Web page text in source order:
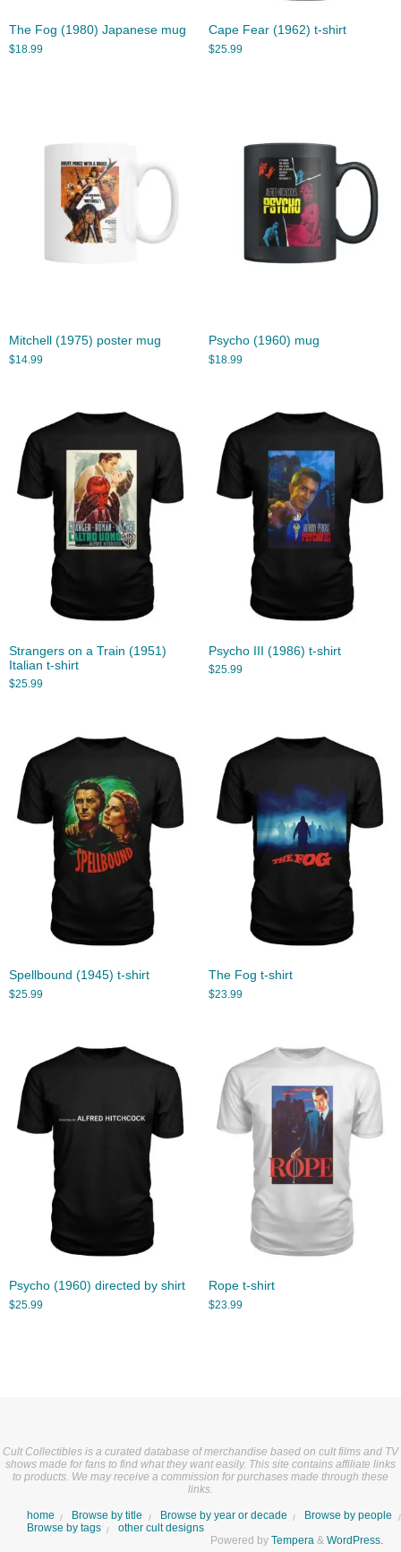
The Fog (1980) Japanese mug
$18.99
Cape Fear (1962) t-shirt
$25.99
Mitchell (1975) poster mug
$14.99
Psycho (1960) mug
$18.99
Strangers on a Train (1951)
Italian t-shirt
$25.99
Psycho III (1986) t-shirt
$25.99
Spellbound (1945) t-shirt
$25.99
The Fog t-shirt
$23.99
Psycho (1960) directed by shirt
$25.99
Rope t-shirt
$23.99
Cult Collectibles is a curated database of merchandise based on cult films and TV
shows made for fans to find what they want easily. This site contains affiliate links
to products. We may receive a commission for purchases made through these
links.
home Browse by title Browse by year or decade
Browse by people
Browse by tags
other cult designs
Powered by Tempera & WordPress.